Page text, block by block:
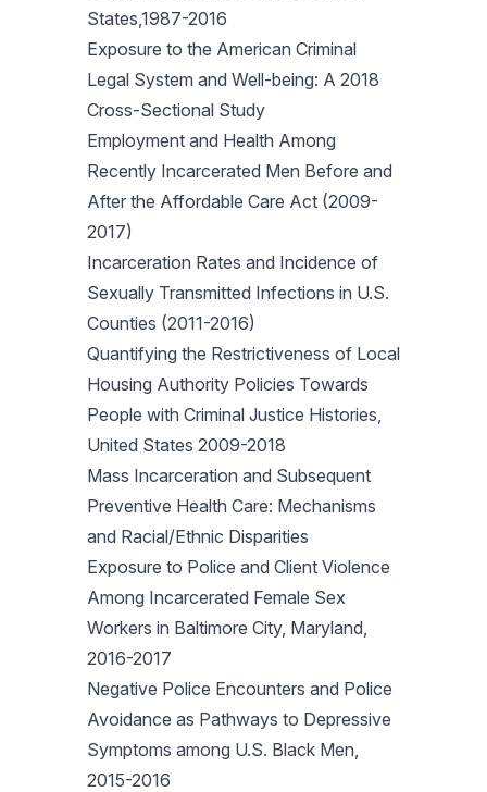
States,1987-2016
Exposure to the American Criminal
Legal System and Well-being: A 2018
Cross-Sectional Study
Employment and Health Among
Recently Incarcerated Men Before and
After the Affordable Care Act (2009-
2017)
Incarceration Rates and Incidence of
Sexually Transmitted Infections in U.S.
Counties (2011-2016)
Quantifying the Restrictiveness of Local
Housing Authority Policies Towards
People with Criminal Justice Histories,
United States 2009-2018
Mass Incarceration and Subsequent
Preventive Health Care: Mechanisms
and Racial/Ethnic Disparities
Exposure to Police and Client Violence
Among Incarcerated Female Sex
Workers in Baltimore City, Maryland,
2016-2017
Negative Police Encounters and Police
Avoidance as Pathways to Depressive
Symptoms among U.S. Black Men,
2015-2016